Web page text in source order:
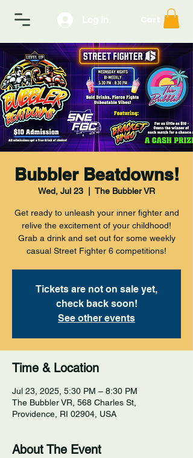
Bubbler Beatdowns!
Wed, Jul 23 The Bubbler VR
Get ready to unleash your inner fighter and
relive the excitement of your childhood!
Grab a drink and set out for some weekly
casual Street Fighter 6 competitions!
Tickets are not on sale yet,
check back soon!
See other events
Time & Location
Jul 23, 2025, 5:30 PM – 8:30 PM
The Bubbler VR, 568 Charles St,
Providence, RI 02904, USA
About The Event